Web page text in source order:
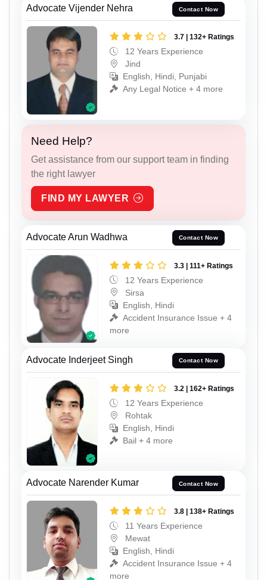
Advocate Vijender Nehra Contact Now
3.7 | 132+ Ratings
12 Years Experience
Jind
English, Hindi, Punjabi
Any Legal Notice + 4 more
Need Help?
Get assistance from our support team in finding
the right lawyer
FIND MY LAWYER
Advocate Arun Wadhwa Contact Now
3.3 | 111+ Ratings
12 Years Experience
Sirsa
English, Hindi
Accident Insurance Issue + 4
more
Advocate Inderjeet Singh Contact Now
3.2 | 162+ Ratings
12 Years Experience
Rohtak
English, Hindi
Bail + 4 more
Advocate Narender Kumar Contact Now
3.8 | 138+ Ratings
11 Years Experience
Mewat
English, Hindi
Accident Insurance Issue + 4
more